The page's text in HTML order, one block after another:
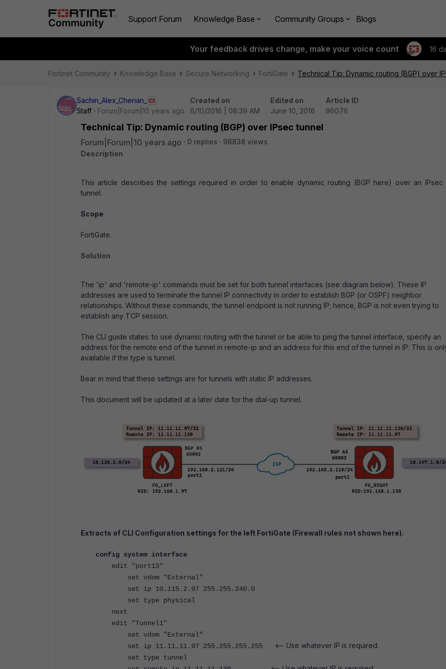
Support Forum Knowledge Base Community Groups Blogs
Your feedback drives change, make your voice count 16
Fortinet Community Knowledge Base Secure Networking FortiGate Technical Tip: Dynamic routing (BGP) over
Sachin_Alex_Cherian_
Staff
Forum|Forum|10 years ago
Created on
6/10/2016 | 08:39 AM
Edited on
June 10, 2016
Article ID
96076
Technical Tip: Dynamic routing (BGP) over IPsec tunnel
Forum|Forum|10 years ago 0 replies
98838 views
Description
This article describes the settings required in order to enable dynamic routing (BGP here) over an IPsec
tunnel.
Scope
FortiGate.
Solution
The 'ip' and 'remote-ip' commands must be set for both tunnel interfaces (see diagram below). These IP
addresses are used to terminate the tunnel IP connectivity in order to establish BGP (or OSPF) neighbor
relationships. Without these commands, the tunnel endpoint is not running IP; hence, BGP is not even trying to
establish any TCP session.
The CLI guide states: to use dynamic routing with the tunnel or be able to ping the tunnel interface, specify an
address for the remote end of the tunnel in remote-ip and an address for this end of the tunnel in IP. This is
available if the type is tunnel.
Bear in mind that these settings are for tunnels with static IP addresses.
This document will be updated at a later date for the dial-up tunnel.
Extracts of CLI Configuration settings for the left FortiGate (Firewall rules not shown here).
config system interface
edit "port13"
set vdom "External"
set ip 10.115.2.97 255.255.240.0
set type physical
next
edit "Tunnel1"
set vdom "External"
set ip 11.11.11.97 255.255.255.255 <-- Use whatever IP is required.
set type tunnel